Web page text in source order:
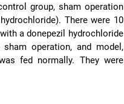
group, sham operation
There were 10
a donepezil hydrochloride
operation, and model,
fed normally. They were